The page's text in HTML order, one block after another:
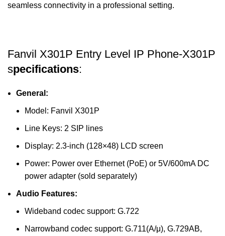
seamless connectivity in a professional setting.
Fanvil X301P Entry Level IP Phone-X301P
specifications:
General:
Model: Fanvil X301P
Line Keys: 2 SIP lines
Display: 2.3-inch (128×48) LCD screen
Power: Power over Ethernet (PoE) or 5V/600mA DC
power adapter (sold separately)
Audio Features:
Wideband codec support: G.722
Narrowband codec support: G.711(A/μ), G.729AB,